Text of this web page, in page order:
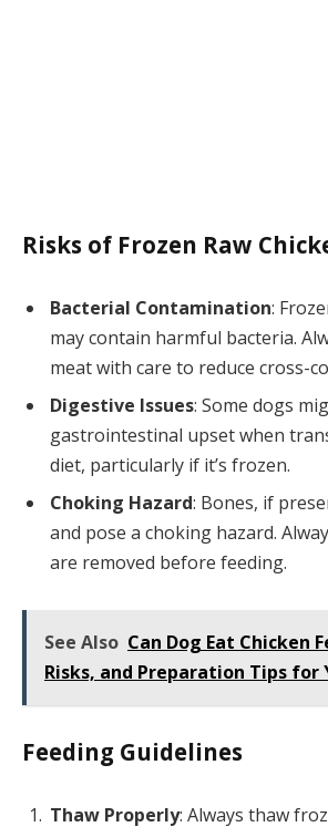
Risks of Frozen Raw
Bacterial Contamination:
may contain harmful bacteria.
meat with care to reduce cross-
Digestive Issues: Some dogs
gastrointestinal upset when
diet, particularly if it’s frozen.
Choking Hazard: Bones, if
and pose a choking hazard.
are removed before feeding.
See Also Can Dog Eat Chicken
Risks, and Preparation Tips for
Feeding Guidelines
Thaw Properly: Always thaw